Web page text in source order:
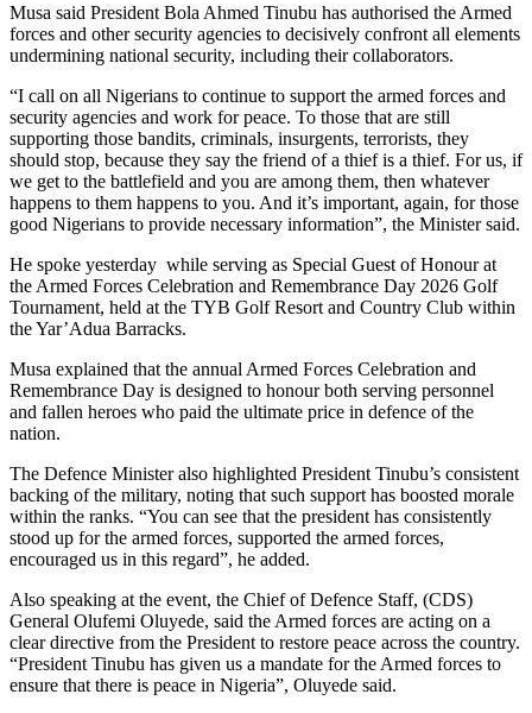
Musa said President Bola Ahmed Tinubu has authorised the Armed
forces and other security agencies to decisively confront all elements
undermining national security, including their collaborators.
“I call on all Nigerians to continue to support the armed forces and
security agencies and work for peace. To those that are still
supporting those bandits, criminals, insurgents, terrorists, they
should stop, because they say the friend of a thief is a thief. For us, if
we get to the battlefield and you are among them, then whatever
happens to them happens to you. And it’s important, again, for those
good Nigerians to provide necessary information”, the Minister said.
He spoke yesterday while serving as Special Guest of Honour at
the Armed Forces Celebration and Remembrance Day 2026 Golf
Tournament, held at the TYB Golf Resort and Country Club within
the Yar’Adua Barracks.
Musa explained that the annual Armed Forces Celebration and
Remembrance Day is designed to honour both serving personnel
and fallen heroes who paid the ultimate price in defence of the
nation.
The Defence Minister also highlighted President Tinubu’s consistent
backing of the military, noting that such support has boosted morale
within the ranks. “You can see that the president has consistently
stood up for the armed forces, supported the armed forces,
encouraged us in this regard”, he added.
Also speaking at the event, the Chief of Defence Staff, (CDS)
General Olufemi Oluyede, said the Armed forces are acting on a
clear directive from the President to restore peace across the country.
“President Tinubu has given us a mandate for the Armed forces to
ensure that there is peace in Nigeria”, Oluyede said.